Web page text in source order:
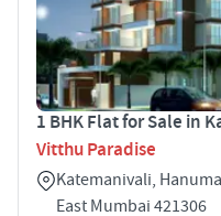
1 BHK Flat for Sale in
Vitthu Paradise
Katemanivali,
East Mumbai 421306